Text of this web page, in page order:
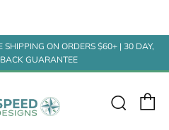
SHIPPING ON ORDERS $60+ | 30 DAY,
GUARANTEE